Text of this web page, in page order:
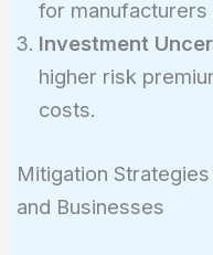
for
Investment
higher risk
costs.
Mitigation
and Businesses